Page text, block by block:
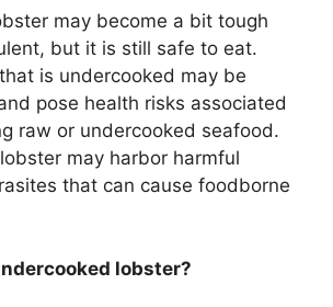
may become a bit tough
but it is still safe to eat.
is undercooked may be
pose health risks associated
raw or undercooked seafood.
may harbor harmful
that can cause foodborne
lobster?